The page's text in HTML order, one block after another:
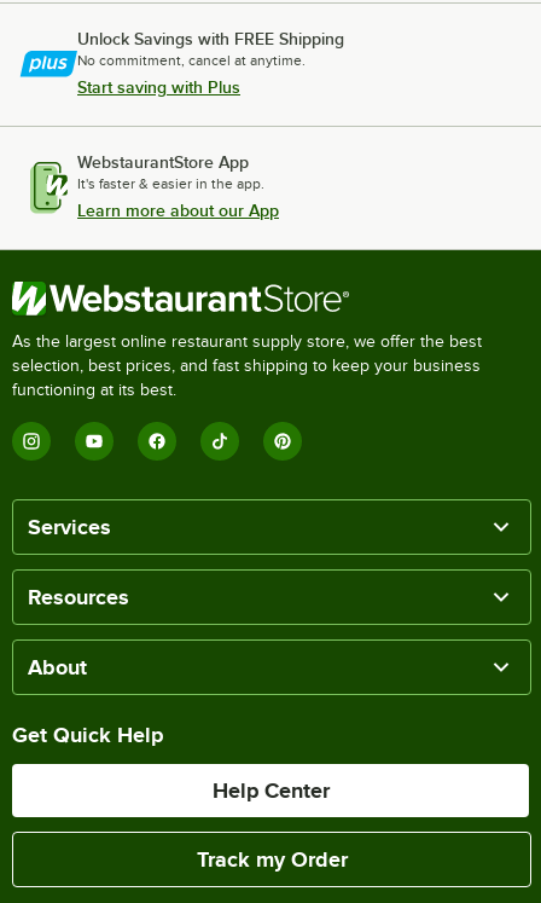
Unlock Savings with FREE Shipping
No commitment, cancel at anytime.
Start saving with Plus
WebstaurantStore App
It's faster & easier in the app.
Learn more about our App
As the largest online restaurant supply store, we offer the best
selection, best prices, and fast shipping to keep your business
functioning at its best.
Services
Resources
About
Get Quick Help
Help Center
Track my Order